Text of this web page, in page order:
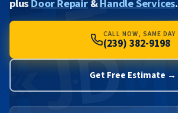
plusDoor Repair&Handle Services.
CALL NOW, SAME DAY
(239) 382-9198
Get Free Estimate →